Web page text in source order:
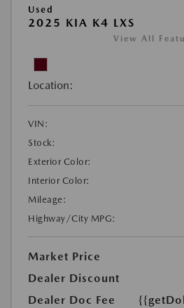
Used
2025 KIA K4 LXS
View All
Location:
VIN:
Stock:
Exterior Color:
Interior Color:
Mileage:
Highway/City MPG:
Market Price
Dealer Discount
Dealer Doc Fee